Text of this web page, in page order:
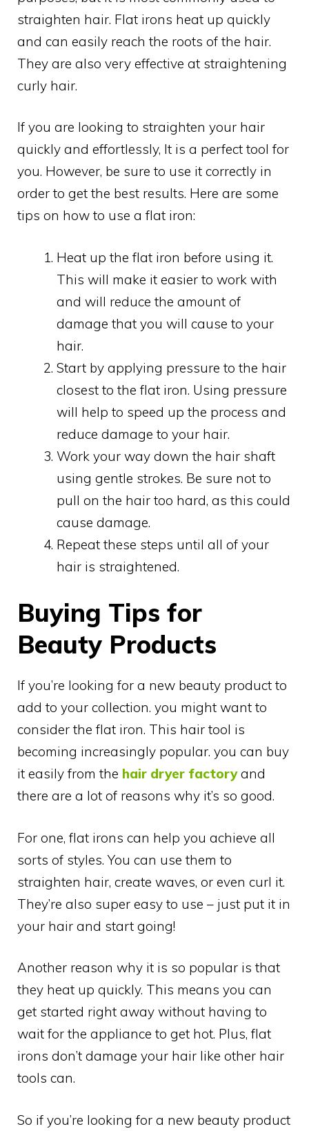
straighten hair. Flat irons heat up quickly
and can easily reach the roots of the hair.
They are also very effective at straightening
curly hair.
If you are looking to straighten your hair
quickly and effortlessly, It is a perfect tool for
you. However, be sure to use it correctly in
order to get the best results. Here are some
tips on how to use a flat iron:
Heat up the flat iron before using it.
This will make it easier to work with
and will reduce the amount of
damage that you will cause to your
hair.
Start by applying pressure to the hair
closest to the flat iron. Using pressure
will help to speed up the process and
reduce damage to your hair.
Work your way down the hair shaft
using gentle strokes. Be sure not to
pull on the hair too hard, as this could
cause damage.
Repeat these steps until all of your
hair is straightened.
Buying Tips for
Beauty Products
If you’re looking for a new beauty product to
add to your collection. you might want to
consider the flat iron. This hair tool is
becoming increasingly popular. you can buy
it easily from the hair dryer factoryand
there are a lot of reasons why it’s so good.
For one, flat irons can help you achieve all
sorts of styles. You can use them to
straighten hair, create waves, or even curl it.
They’re also super easy to use – just put it in
your hair and start going!
Another reason why it is so popular is that
they heat up quickly. This means you can
get started right away without having to
wait for the appliance to get hot. Plus, flat
irons don’t damage your hair like other hair
tools can.
So if you’re looking for a new beauty product